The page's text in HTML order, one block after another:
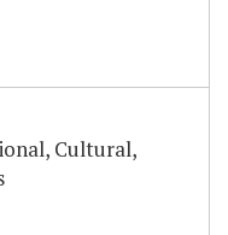
Cultural,